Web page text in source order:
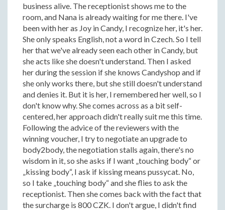
business alive. The receptionist shows me to the
room, and Nana is already waiting for me there. I've
been with her as Joy in Candy, I recognize her, it's her.
She only speaks English, not a word in Czech. So I tell
her that we've already seen each other in Candy, but
she acts like she doesn't understand. Then I asked
her during the session if she knows Candyshop and if
she only works there, but she still doesn't understand
and denies it. But it is her, I remembered her well, so I
don't know why. She comes across as a bit self-
centered, her approach didn't really suit me this time.
Following the advice of the reviewers with the
winning voucher, I try to negotiate an upgrade to
body2body, the negotiation stalls again, there's no
wisdom in it, so she asks if I want „touching body“ or
„kissing body“, I ask if kissing means pussycat. No,
so I take „touching body“ and she flies to ask the
receptionist. Then she comes back with the fact that
the surcharge is 800 CZK. I don't argue, I didn't find